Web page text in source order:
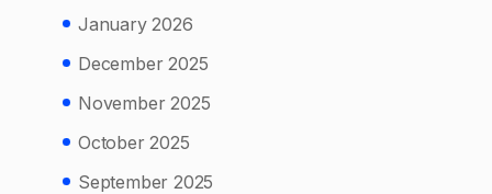
January 2026
December 2025
November 2025
October 2025
September 2025